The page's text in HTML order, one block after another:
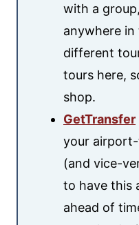
with a
anywhere
different
tours here,
shop.
GetTransfer
your
(and vice-
to have this
ahead of